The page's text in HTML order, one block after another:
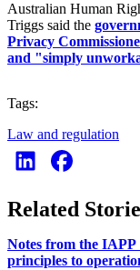
Australian Human
Triggs said the
Privacy
and "simply
Tags:
Law and regulation
Related
Notes from the
principles to